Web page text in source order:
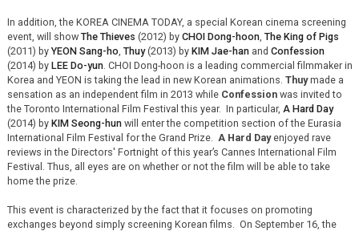
In addition, the KOREA CINEMA TODAY, a special Korean cinema screening
event, will showThe Thieves (2012) by CHOI Dong-hoon,The King of Pigs
(2011) byYEON Sang-ho,Thuy(2013) by KIM Jae-hanand Confession
(2014) by LEE Do-yun. CHOI Dong-hoon is a leading commercial filmmaker in
Korea and YEON is taking the lead in new Korean animations. Thuymade a
sensation as an independent film in 2013 while Confessionwas invited to
the Toronto International Film Festival this year. In particular, A Hard Day
(2014) by KIM Seong-hunwill enter the competition section of the Eurasia
International Film Festival for the Grand Prize.
A Hard Dayenjoyed rave
reviews in the Directors' Fortnight of this year’s Cannes International Film
Festival. Thus, all eyes are on whether or not the film will be able to take
home the prize.
This event is characterized by the fact that it focuses on promoting
exchanges beyond simply screening Korean films. On September 16, the